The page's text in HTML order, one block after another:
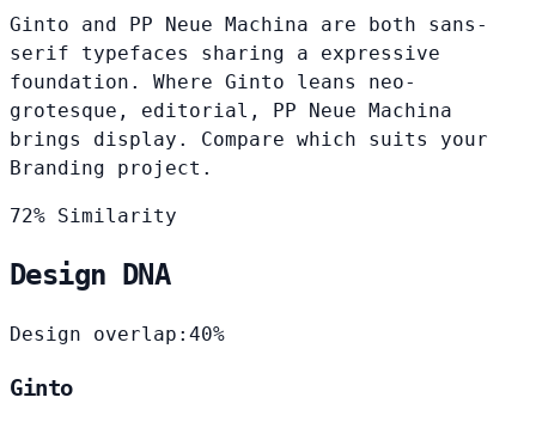
Ginto and PP Neue Machina are both sans-
serif typefaces sharing a expressive
foundation. Where Ginto leans neo-
grotesque, editorial, PP Neue Machina
brings display. Compare which suits your
Branding project.
72% Similarity
Design DNA
Design overlap: 40%
Ginto